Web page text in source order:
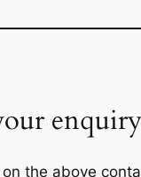
enquiry
the above